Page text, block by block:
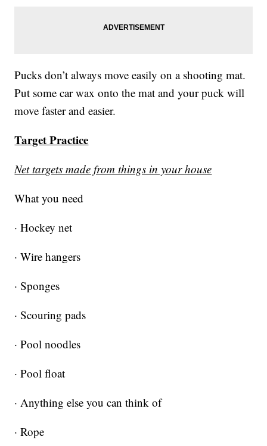
Pucks don’t always move easily on a shooting mat.
Put some car wax onto the mat and your puck will
move faster and easier.
Target Practice
Net targets made from things in your house
What you need
· Hockey net
· Wire hangers
· Sponges
· Scouring pads
· Pool noodles
· Pool float
· Anything else you can think of
· Rope